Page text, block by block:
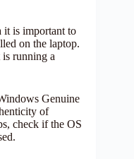
it is important to
on the laptop.
is running a
Genuine
of
check if the OS